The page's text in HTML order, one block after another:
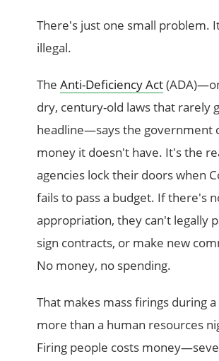
There's just one small problem.
illegal.
TheAnti-Deficiency Act
dry, century-old laws that rarely
headline—says the government
money it doesn't have. It's the
agencies lock their doors when
fails to pass a budget. If there's
appropriation, they can't legally
sign contracts, or make new
No money, no spending.
That makes mass firings during
more than a human resources
Firing people costs